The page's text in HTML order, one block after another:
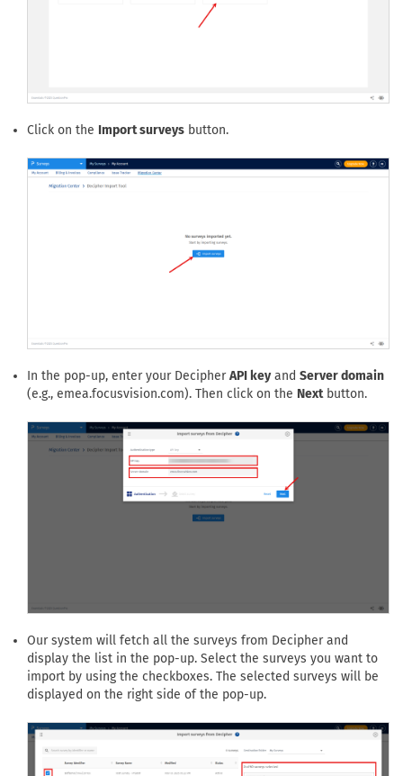
Click on the Import surveys button.
In the pop-up, enter your DecipherAPI keyand Server domain
(e.g., emea.focusvision.com). Then click on the Nextbutton.
Our system will fetch all the surveys from Decipher and
display the list in the pop-up. Select the surveys you want to
import by using the checkboxes. The selected surveys will be
displayed on the right side of the pop-up.